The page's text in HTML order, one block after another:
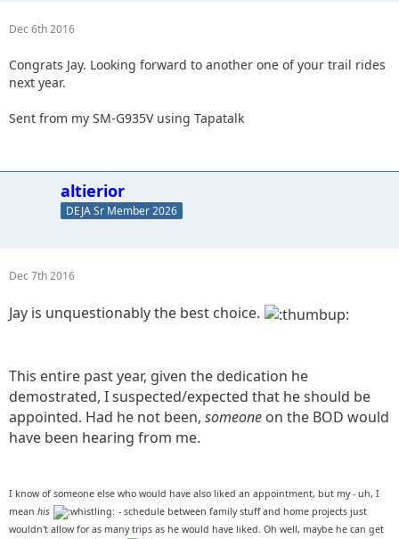
Dec 6th 2016
Congrats Jay. Looking forward to another one of your trail rides
next year.
Sent from my SM-G935V using Tapatalk
altierior
DEJA Sr Member 2026
Dec 7th 2016
Jay is unquestionably the best choice.
This entire past year, given the dedication he
demostrated, I suspected/expected that he should be
appointed. Had he not been, someone on the BOD would
have been hearing from me.
I know of someone else who would have also liked an appointment, but my - uh, I
mean his
- schedule between family stuff and home projects just
wouldn't allow for as many trips as he would have liked. Oh well, maybe he can get